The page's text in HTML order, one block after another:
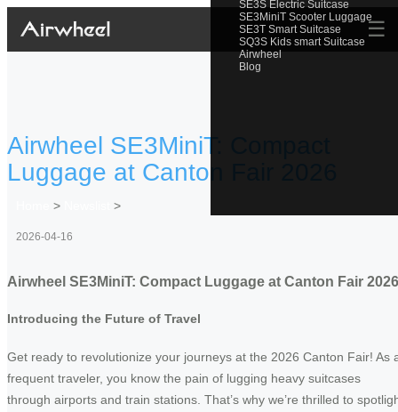
SE3S Electric Suitcase
SE3MiniT Scooter Luggage
SE3T Smart Suitcase
SQ3S Kids smart Suitcase
Airwheel
Blog
☰
Airwheel SE3MiniT: Compact
Luggage at Canton Fair 2026
> >
2026-04-16
Airwheel SE3MiniT: Compact Luggage at Canton Fair 2026
Introducing the Future of Travel
Get ready to revolutionize your journeys at the 2026 Canton Fair! As
frequent traveler, you know the pain of lugging heavy suitcases
through airports and train stations. That’s why we’re thrilled to